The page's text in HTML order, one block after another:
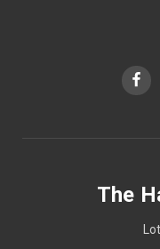
The